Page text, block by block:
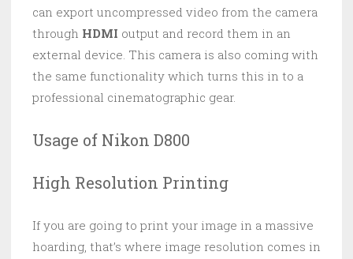
can export uncompressed video from the camera
through HDMI output and record them in an
external device. This camera is also coming with
the same functionality which turns this in to a
professional cinematographic gear.
Usage of Nikon D800
High Resolution Printing
If you are going to print your image in a massive
hoarding, that’s where image resolution comes in